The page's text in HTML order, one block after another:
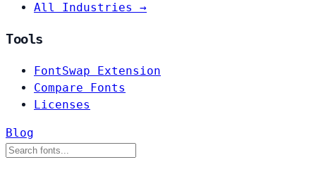
All Industries →
Tools
FontSwap Extension
Compare Fonts
Licenses
Blog